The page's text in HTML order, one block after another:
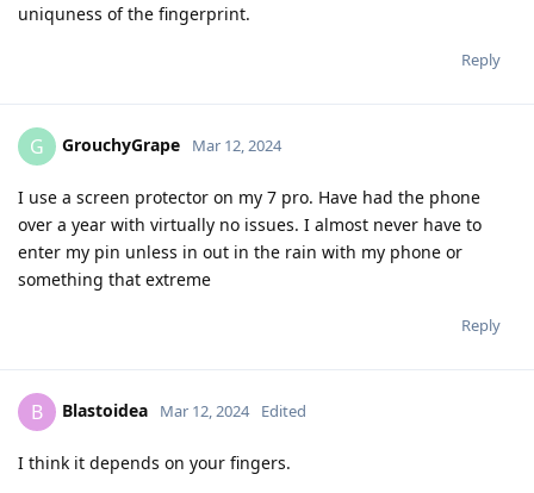
uniquness of the fingerprint.
Reply
G GrouchyGrape Mar 12, 2024
I use a screen protector on my 7 pro. Have had the phone
over a year with virtually no issues. I almost never have to
enter my pin unless in out in the rain with my phone or
something that extreme
Reply
B Blastoidea Mar 12, 2024 Edited
I think it depends on your fingers.